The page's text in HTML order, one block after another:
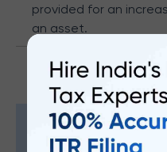
provided for an
an asset.
Maximize